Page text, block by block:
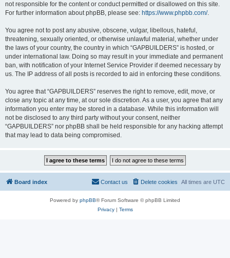
not responsible for the content or conduct permitted or disallowed on this site.
For further information about phpBB, please see: https://www.phpbb.com/.
You agree not to post any abusive, obscene, vulgar, libellous, hateful,
threatening, sexually oriented, or otherwise unlawful material, whether under
the laws of your country, the country in which “GAPBUILDERS” is hosted, or
under international law. Doing so may result in your immediate and permanent
ban, with notification of your Internet Service Provider if deemed necessary by
us. The IP address of all posts is recorded to aid in enforcing these conditions.
You agree that “GAPBUILDERS” reserves the right to remove, edit, move, or
close any topic at any time, at our sole discretion. As a user, you agree that any
information you enter may be stored in a database. While this information will
not be disclosed to any third party without your consent, neither
“GAPBUILDERS” nor phpBB shall be held responsible for any hacking attempt
that may lead to data being compromised.
Board index All times are UTC
Delete cookies
Contact us
Powered by phpBB® Forum Software © phpBB Limited
Privacy| Terms